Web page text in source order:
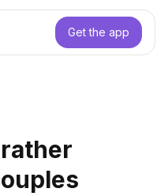
Get the app